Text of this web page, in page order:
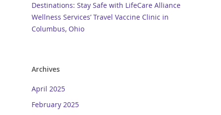
Destinations: Stay Safe with LifeCare Alliance
Wellness Services’ Travel Vaccine Clinic in
Columbus, Ohio
Archives
April 2025
February 2025